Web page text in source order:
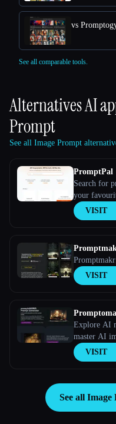
vs
See all comparable tools.
Alternatives AI
Prompt
See all Image Prompt
PromptPal
Search for
your
VISIT
VISIT
Explore AI
master AI
VISIT
See all